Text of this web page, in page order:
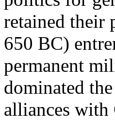
retained their
650 BC)
permanent
dominated
alliances with